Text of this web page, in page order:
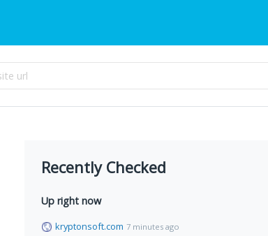
Recently Checked
Up right now
kryptonsoft.com 7 minutes ago